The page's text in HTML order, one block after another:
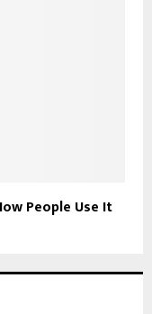
People Use It